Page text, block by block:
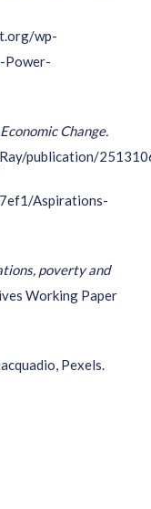
wp-
Power-
Change.
publication/
Aspirations-
poverty and
Working Paper
Pexels.